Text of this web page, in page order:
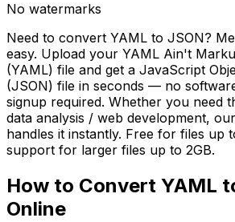
No watermarks
Need to convert YAML to JSON?
easy. Upload your YAML Ain't
(YAML) file and get a JavaScript
(JSON) file in seconds — no
signup required. Whether you need
data analysis / web development,
handles it instantly. Free for files up
support for larger files up to 2GB.
How to Convert YAML
Online